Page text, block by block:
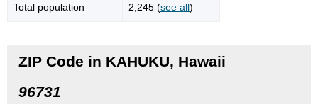
Total population 2,245 (see all)
ZIP Code in KAHUKU, Hawaii
96731